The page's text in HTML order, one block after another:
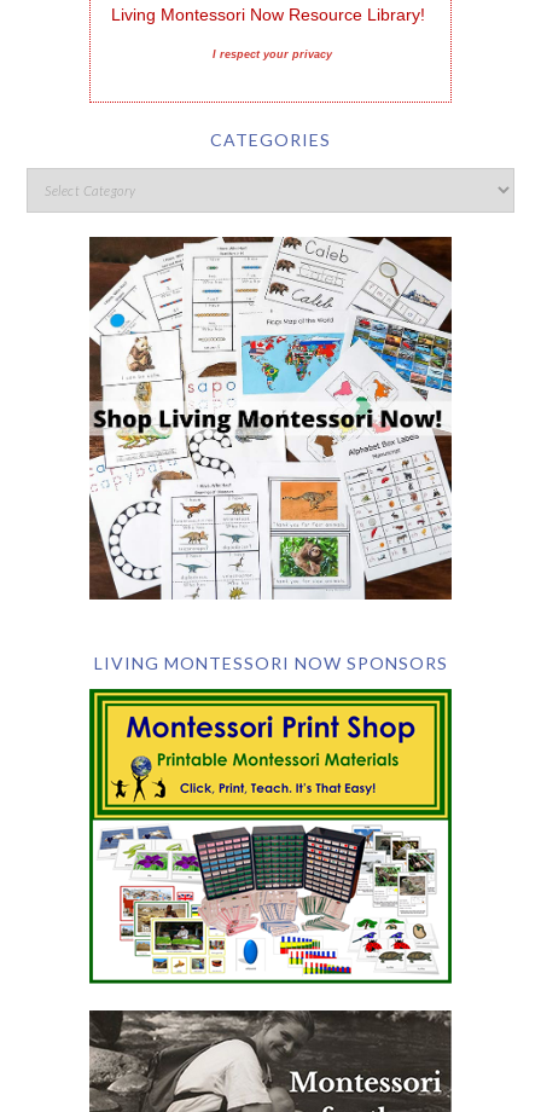
Living Montessori Now Resource Library!
I respect your privacy
CATEGORIES
LIVING MONTESSORI NOW SPONSORS